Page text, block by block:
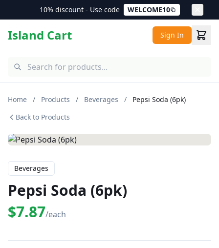
10% discount - Use code WELCOME10
Island Cart Sign In
Home / Products / Beverages /
Pepsi Soda (6pk)
Back to Products
Beverages
Pepsi Soda (6pk)
$7.87/each